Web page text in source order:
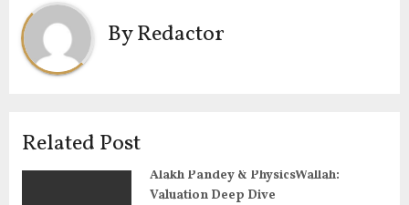
n
a
i
g
ByRedactor
Related Post
Alakh Pandey & PhysicsWallah:
Valuation Deep Dive